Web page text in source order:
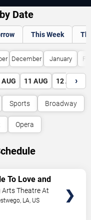
Date
This Week
December January
AUG 11 AUG 12 AUG
›
Sports Broadway
Opera
To Love and
Theatre At
, LA, US